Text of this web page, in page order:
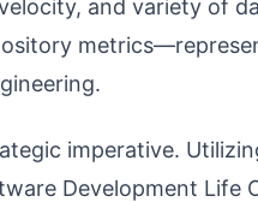
and variety of
imperative.
Development Life